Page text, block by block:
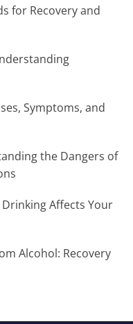
for Recovery and
Symptoms, and
the Dangers of
Affects Your
Alcohol: Recovery